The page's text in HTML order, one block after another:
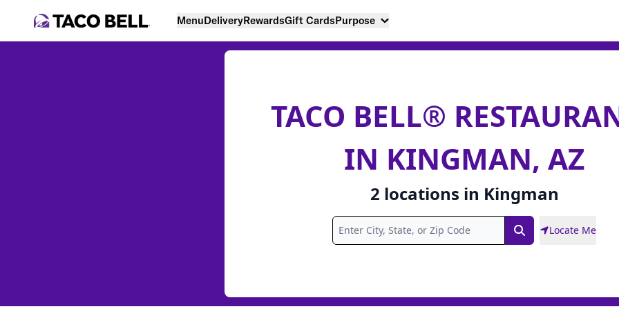
MenuDeliveryRewardsGift CardsPurpose
TACO BELL®
IN KINGMAN, AZ
2 locations in Kingman
SearchLocate Me